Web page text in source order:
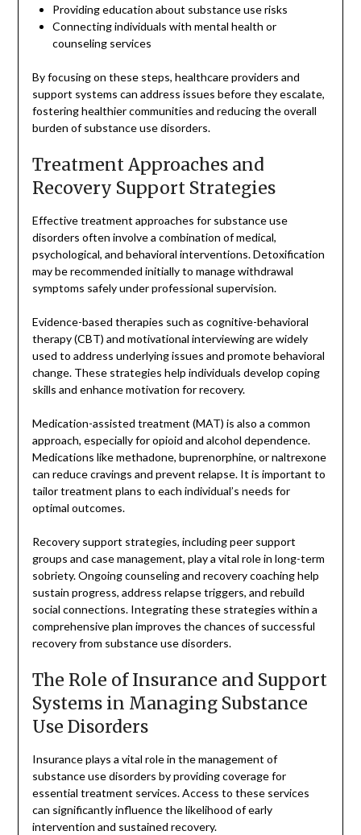
Providing education about substance use risks
Connecting individuals with mental health or
counseling services
By focusing on these steps, healthcare providers and
support systems can address issues before they escalate,
fostering healthier communities and reducing the overall
burden of substance use disorders.
Treatment Approaches and
Recovery Support Strategies
Effective treatment approaches for substance use
disorders often involve a combination of medical,
psychological, and behavioral interventions. Detoxification
may be recommended initially to manage withdrawal
symptoms safely under professional supervision.
Evidence-based therapies such as cognitive-behavioral
therapy (CBT) and motivational interviewing are widely
used to address underlying issues and promote behavioral
change. These strategies help individuals develop coping
skills and enhance motivation for recovery.
Medication-assisted treatment (MAT) is also a common
approach, especially for opioid and alcohol dependence.
Medications like methadone, buprenorphine, or naltrexone
can reduce cravings and prevent relapse. It is important to
tailor treatment plans to each individual’s needs for
optimal outcomes.
Recovery support strategies, including peer support
groups and case management, play a vital role in long-term
sobriety. Ongoing counseling and recovery coaching help
sustain progress, address relapse triggers, and rebuild
social connections. Integrating these strategies within a
comprehensive plan improves the chances of successful
recovery from substance use disorders.
The Role of Insurance and Support
Systems in Managing Substance
Use Disorders
Insurance plays a vital role in the management of
substance use disorders by providing coverage for
essential treatment services. Access to these services
can significantly influence the likelihood of early
intervention and sustained recovery.